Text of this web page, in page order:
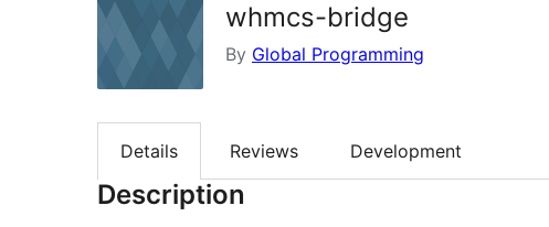
whmcs-bridge
By Global Programming
Details Reviews Development
Description